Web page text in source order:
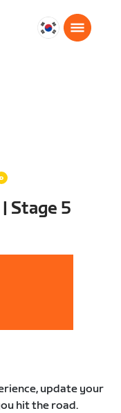
대
Stage 5
update your
hit the road.